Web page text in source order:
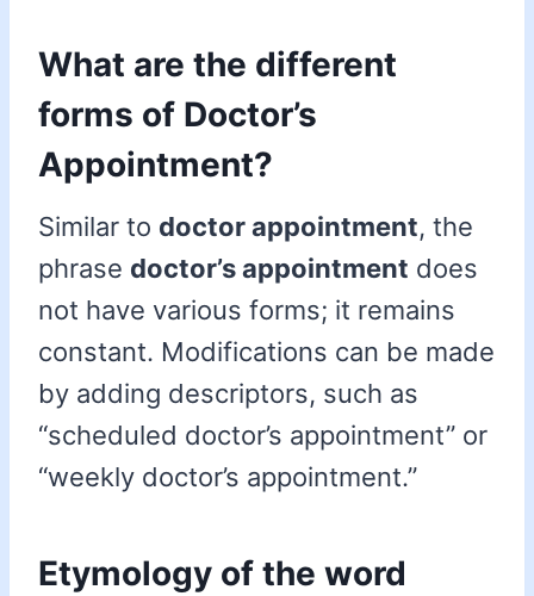
What are the different
forms of Doctor’s
Appointment?
Similar to doctor appointment, the
phrase doctor’s appointment does
not have various forms; it remains
constant. Modifications can be made
by adding descriptors, such as
“scheduled doctor’s appointment” or
“weekly doctor’s appointment.”
Etymology of the word